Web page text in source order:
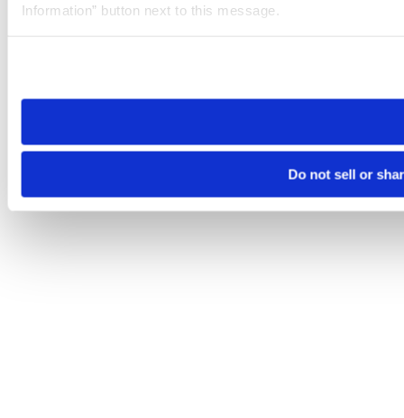
Information” button next to this message.
need to be set again.
Do not sell or